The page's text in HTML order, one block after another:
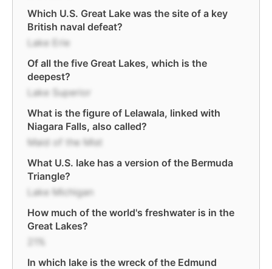
Which U.S. Great Lake was the site of a key
British naval defeat?
Lake Erie
Of all the five Great Lakes, which is the
deepest?
Lake Superior
What is the figure of Lelawala, linked with
Niagara Falls, also called?
Maid of the Mist
What U.S. lake has a version of the Bermuda
Triangle?
Lake Michigan
How much of the world's freshwater is in the
Great Lakes?
In which lake is the wreck of the Edmund